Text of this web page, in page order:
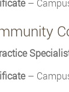
–
–